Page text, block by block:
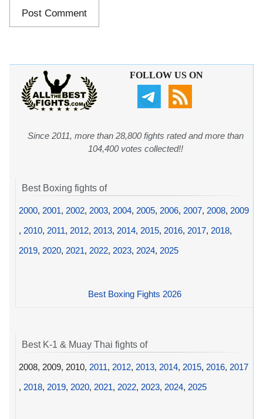
FOLLOW US ON
Since 2011, more than 28,800 fights rated and more than
104,400 votes collected!!
Best Boxing fights of
2000, 2001, 2002, 2003, 2004, 2005, 2006, 2007, 2008, 2009
, 2010, 2011, 2012, 2013, 2014, 2015, 2016, 2017, 2018,
2019, 2020, 2021, 2022, 2023, 2024, 2025
Best Boxing Fights 2026
Best K-1 & Muay Thai fights of
2008, 2009, 2010, 2011, 2012, 2013, 2014, 2015, 2016, 2017
, 2018, 2019, 2020, 2021, 2022, 2023, 2024, 2025